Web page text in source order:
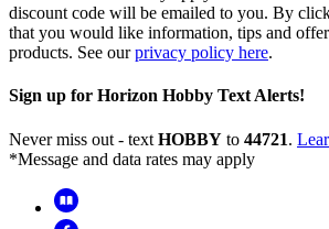
discount code will be emailed to you. By
that you would like information, tips and
products. See ourprivacy policy here.
Sign up for Horizon Hobby Text Alerts!
Never miss out - text HOBBY to 44721.
*Message and data rates may apply